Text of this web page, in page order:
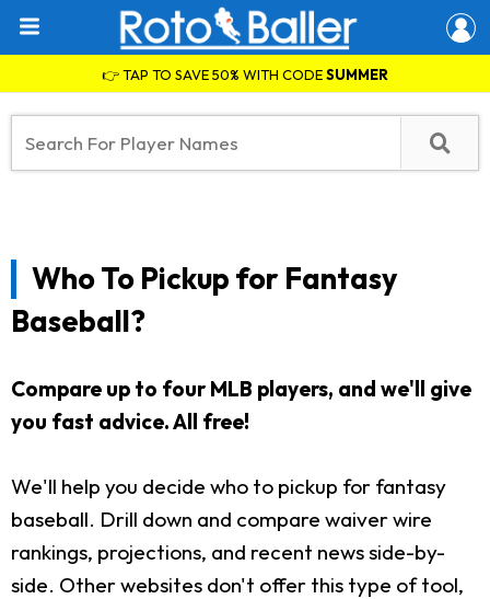
👉 TAP TO SAVE 50% WITH CODESUMMER
Who To Pickup for Fantasy
Baseball?
Compare up to four MLB players, and we'll give
you fast advice. All free!
We'll help you decide who to pickup for fantasy
baseball. Drill down and compare waiver wire
rankings, projections, and recent news side-by-
side. Other websites don't offer this type of tool,